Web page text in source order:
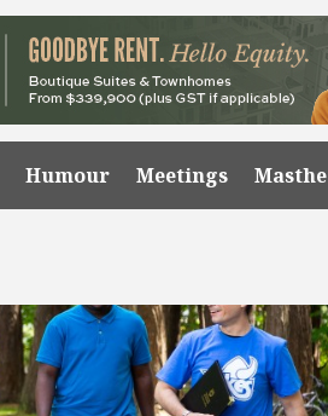
Humour Meetings